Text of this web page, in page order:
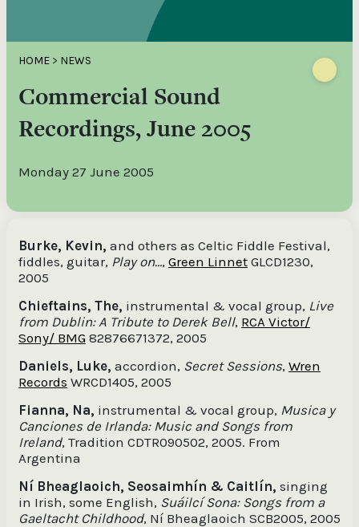
HOME > NEWS
Commercial Sound
Recordings, June 2005
Monday 27 June 2005
Burke, Kevin, and others as Celtic Fiddle Festival,
fiddles, guitar, Play on…, Green Linnet GLCD1230,
2005
Chieftains, The, instrumental & vocal group, Live
from Dublin: A Tribute to Derek Bell, RCA Victor/
Sony/ BMG 82876671372, 2005
Daniels, Luke, accordion, Secret Sessions, Wren
Records WRCD1405, 2005
Fianna, Na, instrumental & vocal group, Musica y
Canciones de Irlanda: Music and Songs from
Ireland, Tradition CDTR090502, 2005. From
Argentina
Ní Bheaglaoich, Seosaimhín & Caitlín, singing
in Irish, some English, Suáilcí Sona: Songs from a
Gaeltacht Childhood, Ní Bheaglaoich SCB2005, 2005